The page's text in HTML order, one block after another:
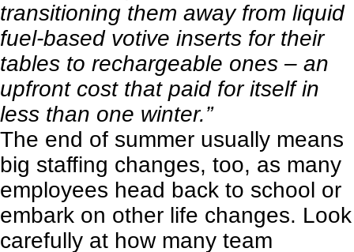
transitioning them away from liquid
fuel-based votive inserts for their
tables to rechargeable ones – an
upfront cost that paid for itself in
less than one winter.”
The end of summer usually means
big staffing changes, too, as many
employees head back to school or
embark on other life changes. Look
carefully at how many team